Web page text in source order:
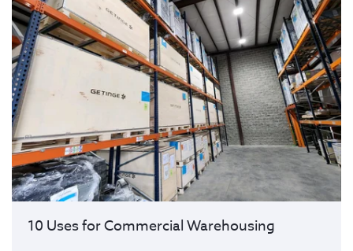
10 Uses for Commercial Warehousing